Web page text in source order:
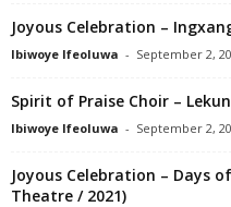
Joyous Celebration –
Ibiwoye Ifeoluwa - September 2,
Spirit of Praise Choir –
Ibiwoye Ifeoluwa - September 2,
Joyous Celebration – Days
Theatre / 2021)